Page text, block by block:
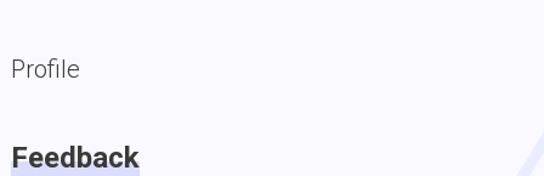
Profile
Feedback